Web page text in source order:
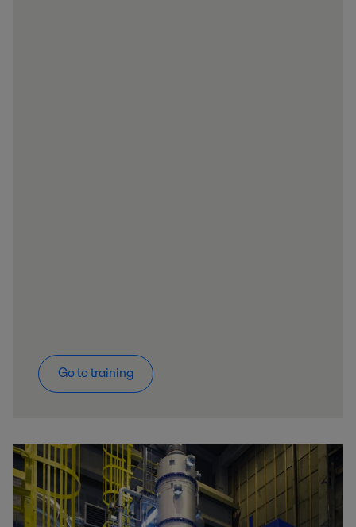
Go to training